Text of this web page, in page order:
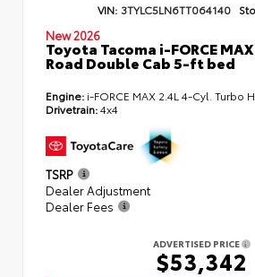
VIN: 3TYLC5LN6TT064140
New 2026
Toyota Tacoma i-FORCE
Road Double Cab 5-ft bed
Engine: i-FORCE MAX 2.4L 4-Cyl. Turbo
Drivetrain:4x4
TSRP
Dealer Adjustment
Dealer Fees
ADVERTISED PRICE
$53,342